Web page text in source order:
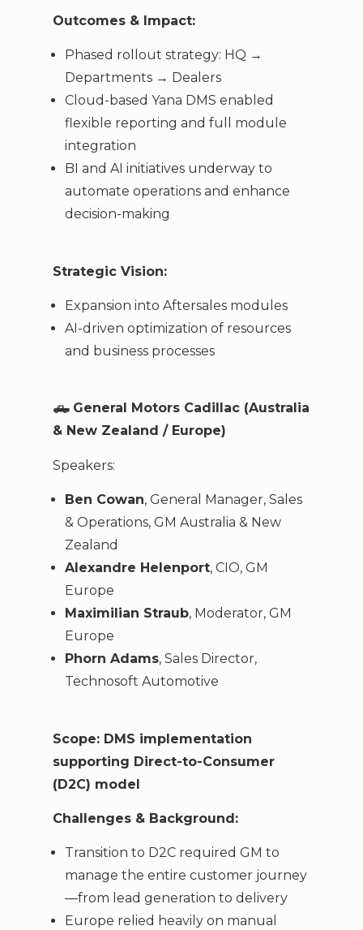
Outcomes & Impact:
Phased rollout strategy: HQ →
Departments → Dealers
Cloud-based Yana DMS enabled
flexible reporting and full module
integration
BI and AI initiatives underway to
automate operations and enhance
decision-making
Strategic Vision:
Expansion into Aftersales modules
AI-driven optimization of resources
and business processes
🛻General Motors Cadillac (Australia
& New Zealand / Europe)
Speakers:
Ben Cowan, General Manager, Sales
& Operations, GM Australia & New
Zealand
Alexandre Helenport, CIO, GM
Europe
Maximilian Straub, Moderator, GM
Europe
Phorn Adams, Sales Director,
Technosoft Automotive
Scope: DMS implementation
supporting Direct-to-Consumer
(D2C) model
Challenges & Background:
Transition to D2C required GM to
manage the entire customer journey
—from lead generation to delivery
Europe relied heavily on manual